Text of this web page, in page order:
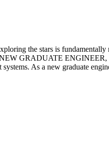
the stars is
GRADUATE
As a new graduate